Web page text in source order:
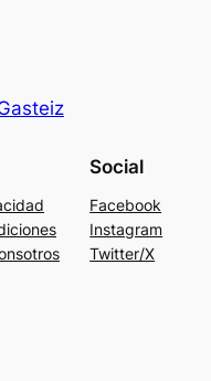
Social
Facebook
Instagram
Twitter/X